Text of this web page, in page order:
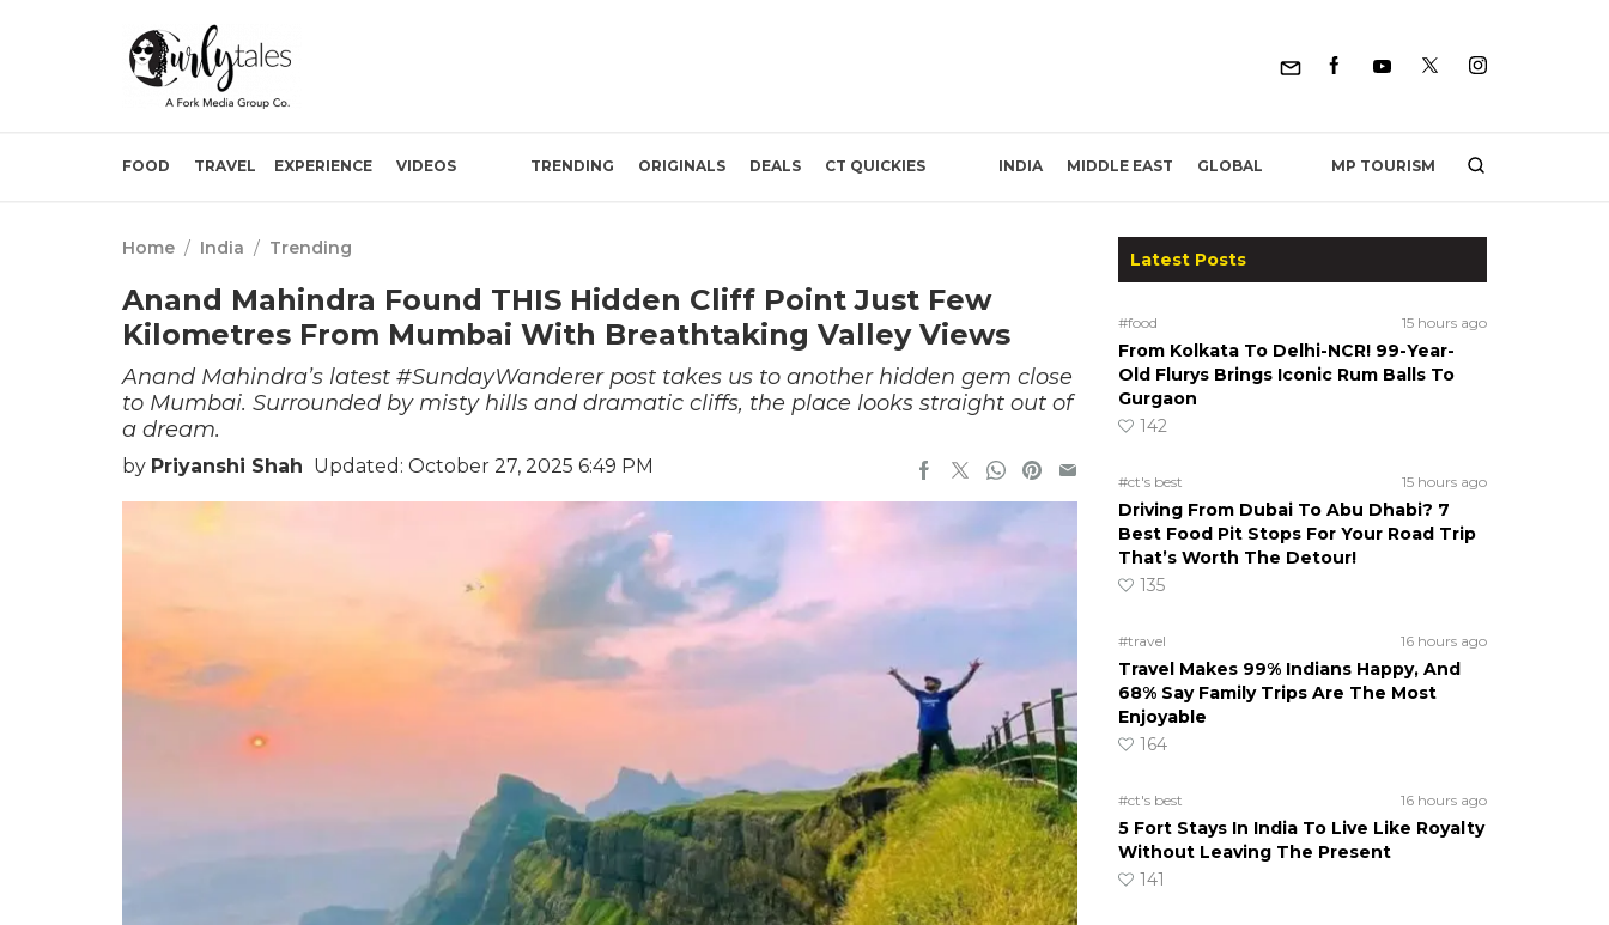
FOOD TRAVEL EXPERIENCE VIDEOS TRENDING ORIGINALS DEALS CT QUICKIES INDIA MIDDLE EAST GLOBAL MP TOURISM
Home / India / Trending
Anand Mahindra Found THIS Hidden Cliff Point Just Few
Kilometres From Mumbai With Breathtaking Valley Views
Anand Mahindra’s latest #SundayWanderer post takes us to another hidden gem close
to Mumbai. Surrounded by misty hills and dramatic cliffs, the place looks straight out of
a dream.
by Priyanshi Shah Updated: October 27, 2025 6:49 PM
Latest Posts
#food 15 hours ago
From Kolkata To Delhi-NCR! 99-Year-
Old Flurys Brings Iconic Rum Balls To
Gurgaon
142
#ct's best 15 hours ago
Driving From Dubai To Abu Dhabi? 7
Best Food Pit Stops For Your Road Trip
That’s Worth The Detour!
135
#travel 16 hours ago
Travel Makes 99% Indians Happy, And
68% Say Family Trips Are The Most
Enjoyable
164
#ct's best 16 hours ago
5 Fort Stays In India To Live Like Royalty
Without Leaving The Present
141